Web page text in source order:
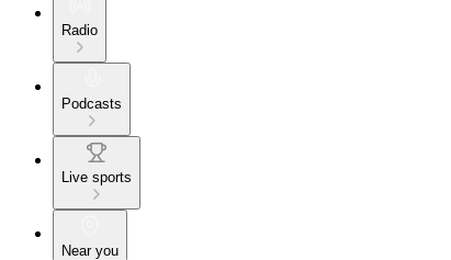
Radio
Podcasts
Live sports
Near you